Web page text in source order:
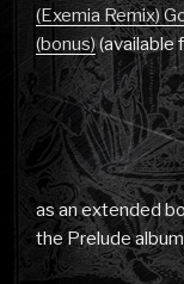
(Exemia Remix)
(bonus)(available
as an extended
the Prelude